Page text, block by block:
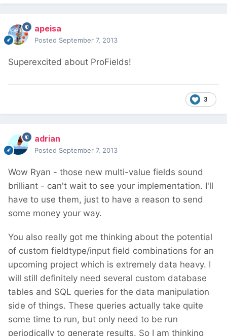
apeisa
Posted September 7, 2013
Superexcited about ProFields!
3
adrian
Posted September 7, 2013
Wow Ryan - those new multi-value fields sound
brilliant - can't wait to see your implementation. I'll
have to use them, just to have a reason to send
some money your way.
You also really got me thinking about the potential
of custom fieldtype/input field combinations for an
upcoming project which is extremely data heavy. I
will still definitely need several custom database
tables and SQL queries for the data manipulation
side of things. These queries actually take quite
some time to run, but only need to be run
periodically to generate results. So I am thinking